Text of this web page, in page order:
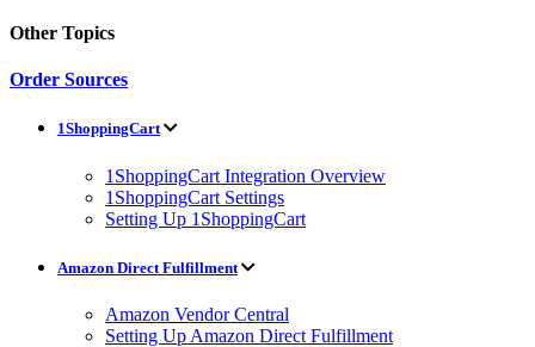
Other Topics
Order Sources
1ShoppingCart
1ShoppingCart Integration Overview
1ShoppingCart Settings
Setting Up 1ShoppingCart
Amazon Direct Fulfillment
Amazon Vendor Central
Setting Up Amazon Direct Fulfillment